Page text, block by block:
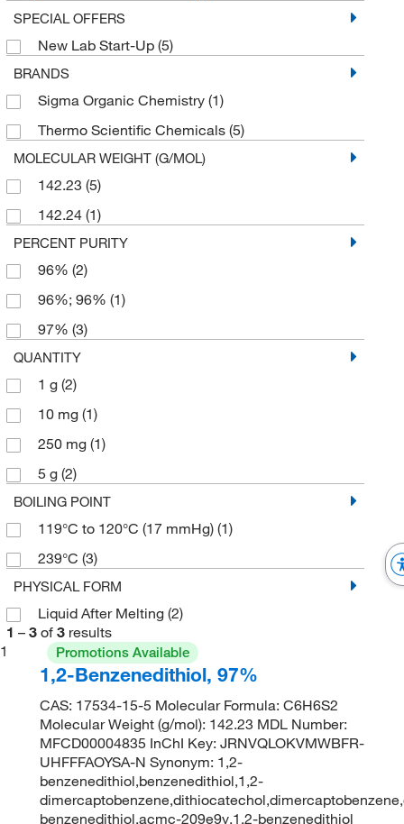
SPECIAL OFFERS
New Lab Start-Up (5)
BRANDS
Sigma Organic Chemistry (1)
Thermo Scientific Chemicals (5)
MOLECULAR WEIGHT (G/MOL)
142.23 (5)
142.24 (1)
PERCENT PURITY
96% (2)
96%; 96% (1)
97% (3)
QUANTITY
1 g (2)
10 mg (1)
250 mg (1)
5 g (2)
BOILING POINT
119°C to 120°C (17 mmHg) (1)
239°C (3)
PHYSICAL FORM
Liquid After Melting (2)
1 – 3 of 3 results
1
Promotions Available
1,2-Benzenedithiol, 97%
CAS: 17534-15-5 Molecular Formula: C6H6S2
Molecular Weight (g/mol): 142.23 MDL Number:
MFCD00004835 InChI Key: JRNVQLOKVMWBFR-
UHFFFAOYSA-N Synonym: 1,2-
benzenedithiol,benzenedithiol,1,2-
benzenedithiol,acmc-209e9y,1,2-benzenedithiol